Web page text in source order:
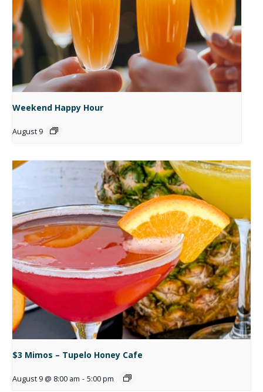
Weekend Happy Hour
August 9
$3 Mimos – Tupelo Honey Cafe
August 9 @ 8:00 am - 5:00 pm